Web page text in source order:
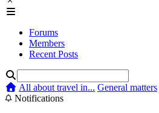
Forums
Members
Recent Posts
All about travel in... General matters
Notifications